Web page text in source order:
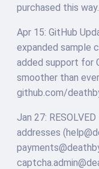
purchased this way.
Apr 15: GitHub
expanded sample
added support for
smoother than
github.com/
Jan 27:
addresses (